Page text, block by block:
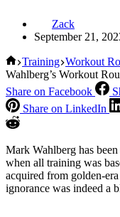
Zack
September 21,
Home
Training Workout
Wahlberg’s Workout
Share on Facebook
Share on LinkedIn
Mark Wahlberg has
when all training was
acquired from golden-
ignorance was indeed a